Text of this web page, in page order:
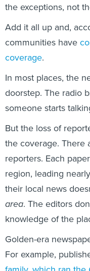
the exceptions, not
Add it all up and,
communities have
coverage.
In most places, the
doorstep. The radio
someone starts
But the loss of
the coverage. There
reporters. Each
region, leading
their local news
area. The editors
knowledge of the
Golden-era
For example,